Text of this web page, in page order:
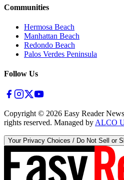
Communities
Hermosa Beach
Manhattan Beach
Redondo Beach
Palos Verdes Peninsula
Follow Us
Copyright © 2026 Easy Reader
rights reserved. Managed by ALCO
Your Privacy Choices / Do Not Sell or